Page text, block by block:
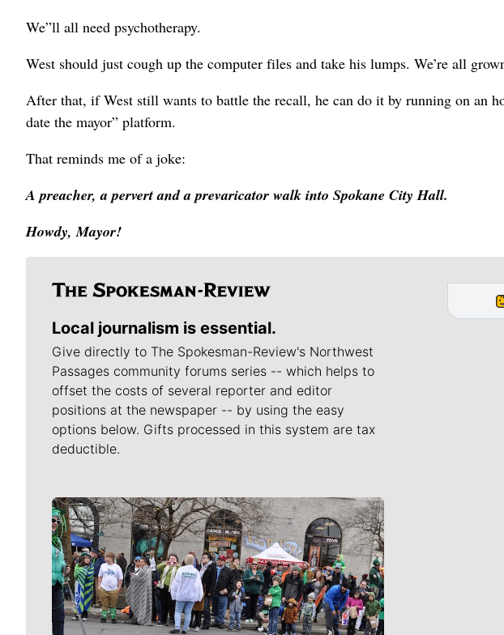
We”ll all need psychotherapy.
West should just cough up the computer files and take his lumps. We’re all
After that, if West still wants to battle the recall, he can do it by running on an
date the mayor” platform.
That reminds me of a joke:
A preacher, a pervert and a prevaricator walk into Spokane City Hall.
Howdy, Mayor!
Local journalism is essential.
Give directly to The Spokesman-Review's Northwest
Passages community forums series -- which helps to
offset the costs of several reporter and editor
positions at the newspaper -- by using the easy
options below. Gifts processed in this system are tax
deductible.
Meet Our Journalists